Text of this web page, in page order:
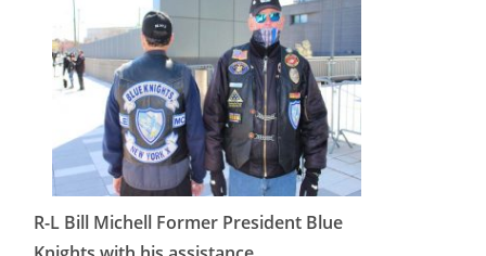
R-L Bill Michell Former President Blue